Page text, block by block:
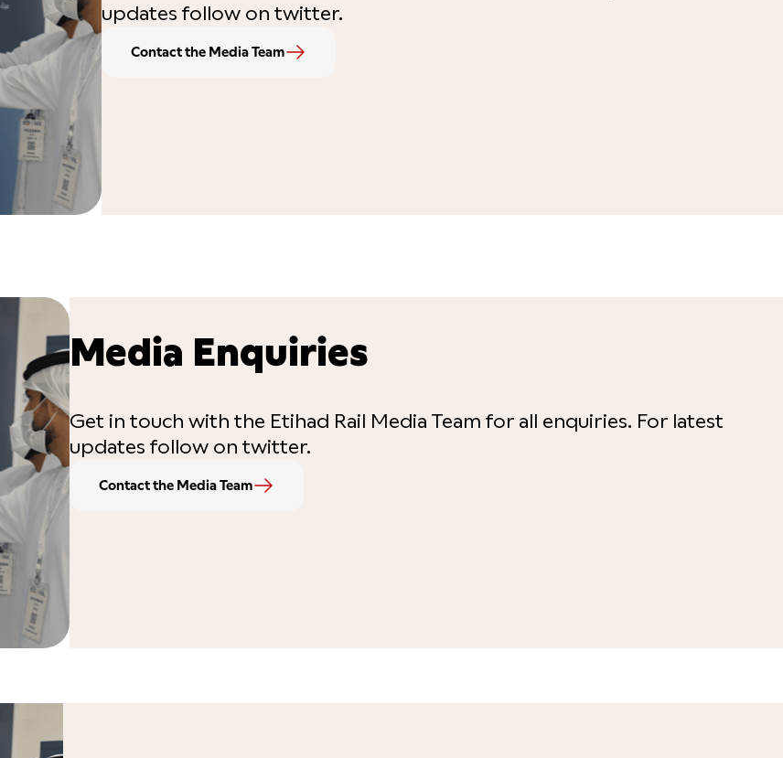
updates follow on twitter.
Contact the Media Team
Media Enquiries
Get in touch with the Etihad Rail Media Team for all enquiries. For latest
updates follow on twitter.
Contact the Media Team